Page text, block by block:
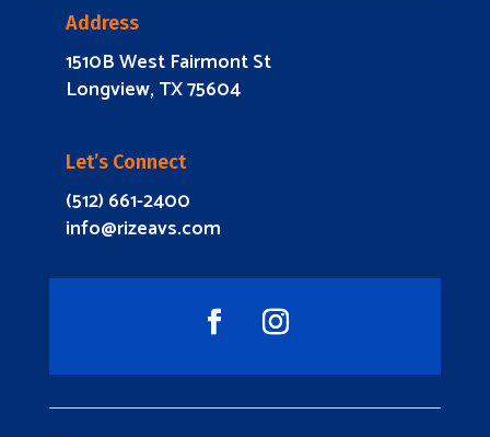
Address
1510B West Fairmont St
Longview, TX 75604
Let’s Connect
(512) 661-2400
info@rizeavs.com